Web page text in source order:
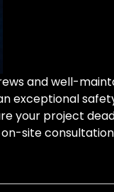
and well-
exceptional
your project
site